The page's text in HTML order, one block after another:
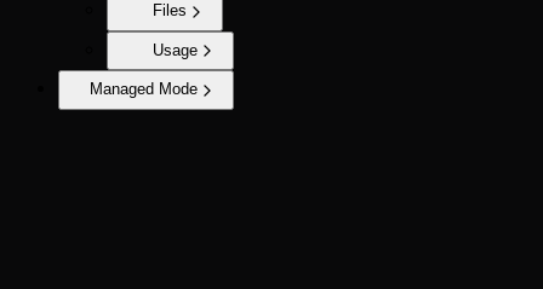
Files
Usage
Managed Mode